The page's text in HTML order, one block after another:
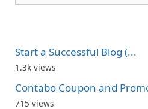
Start a Successful Blog (...
1.3k views
Contabo Coupon and
715 views